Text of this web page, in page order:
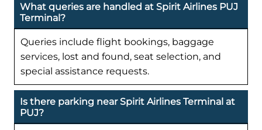
What queries are handled at Spirit Airlines PUJ
Terminal?
Queries include flight bookings, baggage
services, lost and found, seat selection, and
special assistance requests.
Is there parking near Spirit Airlines Terminal at
PUJ?